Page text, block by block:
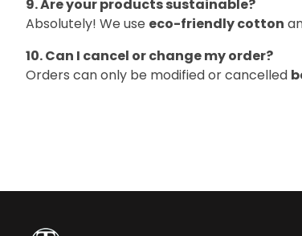
9. Are your products sustainable?
Absolutely! We use eco-friendly cotton
10. Can I cancel or change my order?
Orders can only be modified or cancelled